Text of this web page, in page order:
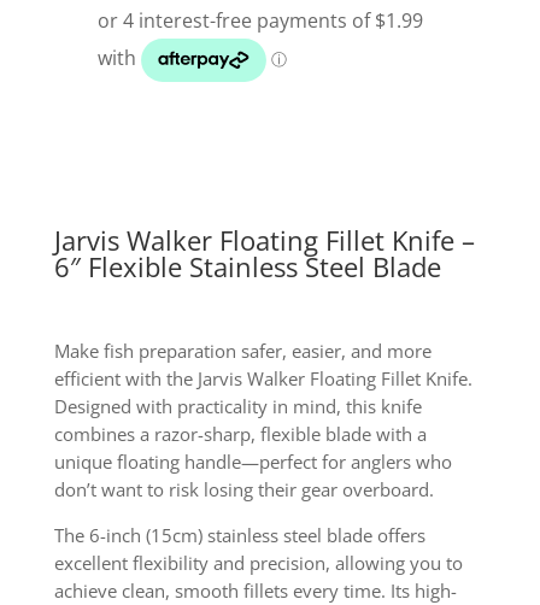
Jarvis Walker Floating Fillet Knife –
6″ Flexible Stainless Steel Blade
Make fish preparation safer, easier, and more
efficient with the Jarvis Walker Floating Fillet Knife.
Designed with practicality in mind, this knife
combines a razor-sharp, flexible blade with a
unique floating handle—perfect for anglers who
don’t want to risk losing their gear overboard.
The 6-inch (15cm) stainless steel blade offers
excellent flexibility and precision, allowing you to
achieve clean, smooth fillets every time. Its high-